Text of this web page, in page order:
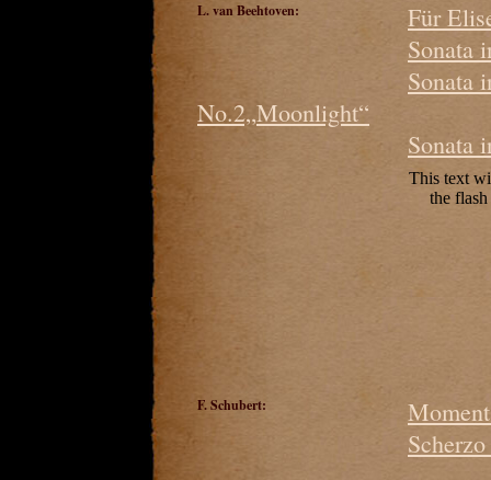
L. van Beehtoven:
Für
Sonata
Sonata
No.2„Moonlight“
Sonata
F. Schubert: